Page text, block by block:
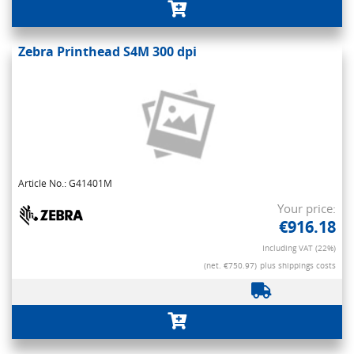
Zebra Printhead S4M 300 dpi
Article No.: G41401M
Your price:
€916.18
Including VAT (22%)
(net. €750.97) plus shippings costs